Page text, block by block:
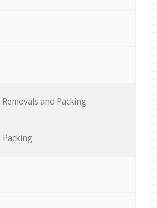
Removals and Packing
Packing